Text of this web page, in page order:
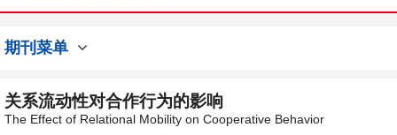
期刊菜单
关系流动性对合作行为的影响
The Effect of Relational Mobility on Cooperative Behavior